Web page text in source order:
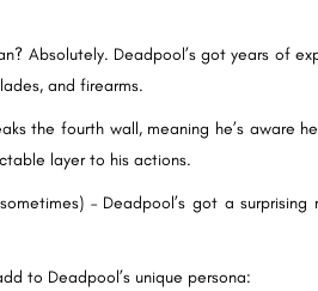
Absolutely. Deadpool’s got years of
and firearms.
the fourth wall, meaning he’s aware
layer to his actions.
– Deadpool’s got a
to Deadpool’s unique persona: